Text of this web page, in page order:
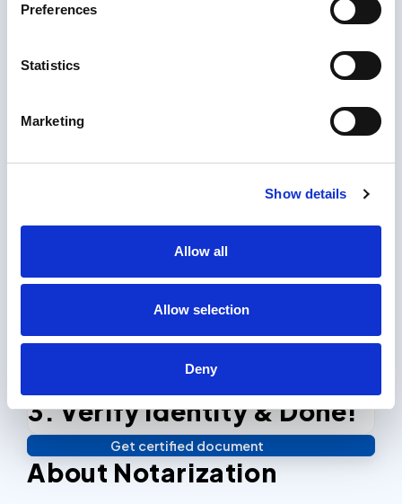
Preferences
Statistics
Marketing
Show details
Allow all
Allow selection
Deny
1. Upload document
Upload the documents you need notarized or
apostilled.
2. Checkout
Complete the checkout process, secure and
efficient.
3. Verify identity & Done!
Verify your identity, and you're done! We'll send your
notarized or apostilled documents within 24 hours.
Get certified document
About Notarization